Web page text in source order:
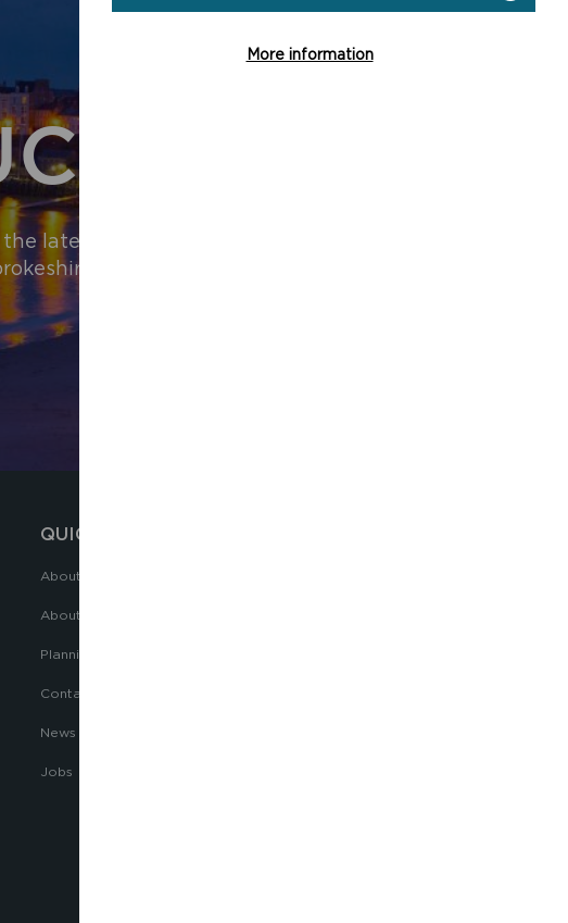
latest
QUICK LINKS
About the National Park Authority
About the National Park
Planning
Contact Us
News
Jobs
More information